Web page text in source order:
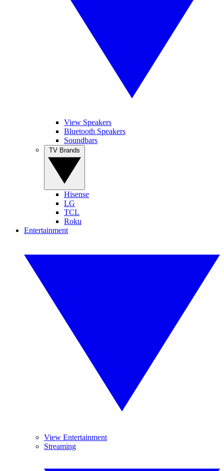
View Speakers
Bluetooth Speakers
Soundbars
Hisense
LG
TCL
Roku
Entertainment
View Entertainment
Streaming